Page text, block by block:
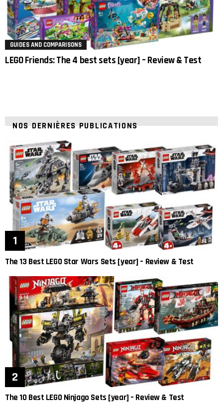
GUIDES AND COMPARISONS
LEGO Friends: The 4 best sets [year] – Review & Test
NOS DERNIÈRES PUBLICATIONS
The 13 Best LEGO Star Wars Sets [year] – Review & Test
The 10 Best LEGO Ninjago Sets [year] – Review & Test